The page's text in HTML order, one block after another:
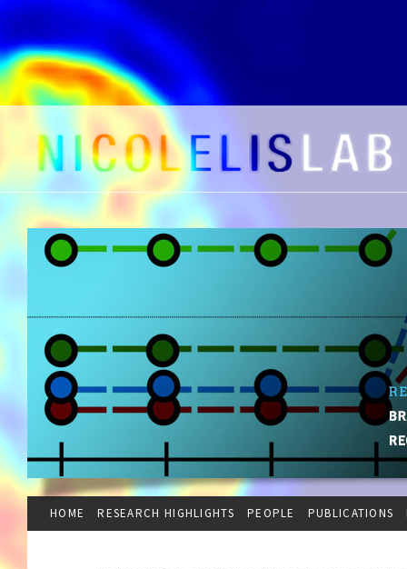
HOME RESEARCH HIGHLIGHTS PEOPLE PUBLICATIONS